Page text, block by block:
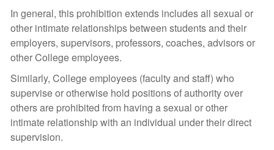
In general, this prohibition extends includes all sexual or
other intimate relationships between students and their
employers, supervisors, professors, coaches, advisors or
other College employees.
Similarly, College employees (faculty and staff) who
supervise or otherwise hold positions of authority over
others are prohibited from having a sexual or other
intimate relationship with an individual under their direct
supervision.